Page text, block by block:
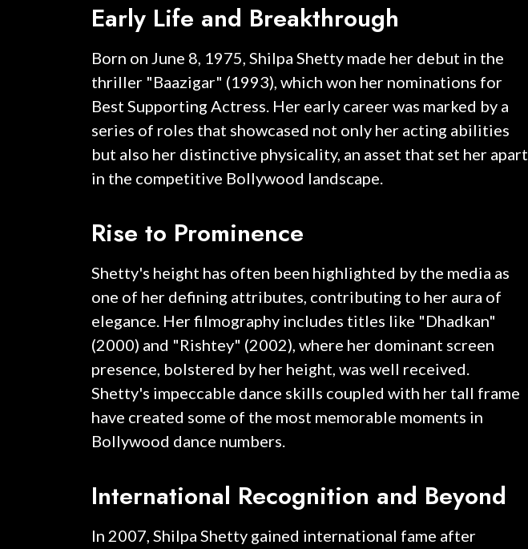
Early Life and Breakthrough
Born on June 8, 1975, Shilpa Shetty made her debut in the
thriller "Baazigar" (1993), which won her nominations for
Best Supporting Actress. Her early career was marked by a
series of roles that showcased not only her acting abilities
but also her distinctive physicality, an asset that set her apart
in the competitive Bollywood landscape.
Rise to Prominence
Shetty's height has often been highlighted by the media as
one of her defining attributes, contributing to her aura of
elegance. Her filmography includes titles like "Dhadkan"
(2000) and "Rishtey" (2002), where her dominant screen
presence, bolstered by her height, was well received.
Shetty's impeccable dance skills coupled with her tall frame
have created some of the most memorable moments in
Bollywood dance numbers.
International Recognition and Beyond
In 2007, Shilpa Shetty gained international fame after